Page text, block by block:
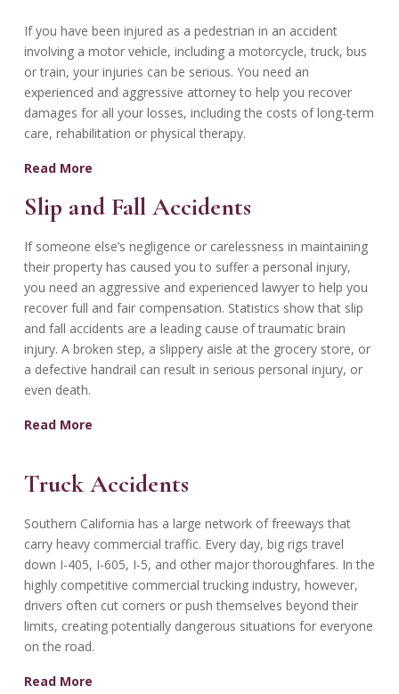
If you have been injured as a pedestrian in an accident
involving a motor vehicle, including a motorcycle, truck, bus
or train, your injuries can be serious. You need an
experienced and aggressive attorney to help you recover
damages for all your losses, including the costs of long-term
care, rehabilitation or physical therapy.
Read More
Slip and Fall Accidents
If someone else’s negligence or carelessness in maintaining
their property has caused you to suffer a personal injury,
you need an aggressive and experienced lawyer to help you
recover full and fair compensation. Statistics show that slip
and fall accidents are a leading cause of traumatic brain
injury. A broken step, a slippery aisle at the grocery store, or
a defective handrail can result in serious personal injury, or
even death.
Read More
Truck Accidents
Southern California has a large network of freeways that
carry heavy commercial traffic. Every day, big rigs travel
down I-405, I-605, I-5, and other major thoroughfares. In the
highly competitive commercial trucking industry, however,
drivers often cut corners or push themselves beyond their
limits, creating potentially dangerous situations for everyone
on the road.
Read More